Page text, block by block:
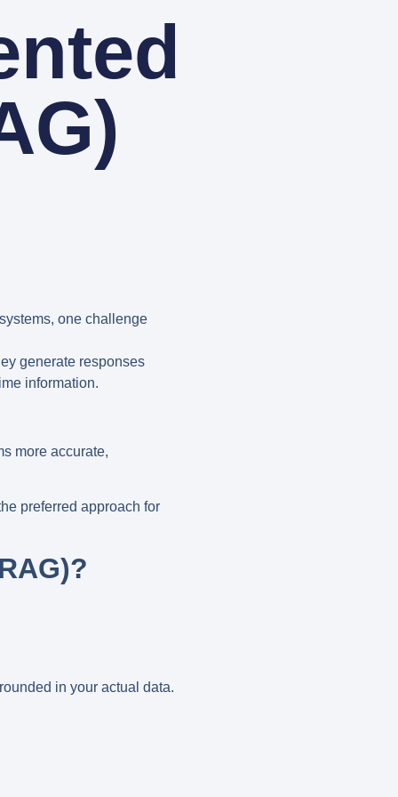
one challenge
generate responses
information.
more accurate,
preferred approach for
in your actual data.